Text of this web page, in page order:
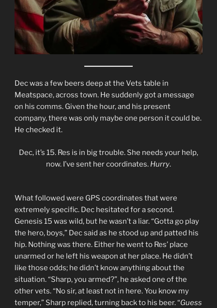
Dec was a few beers deep at the Vets table in
Meatspace, across town. He suddenly got a message
on his comms. Given the hour, and his present
company, there was only maybe one person it could be.
He checked it.
Dec, it’s 15. Res is in big trouble. She needs your help,
now. I’ve sent her coordinates. Hurry.
What followed were GPS coordinates that were
extremely specific. Dec hesitated for a second.
Genesis 15 was wild, but he wasn’t a liar. “Gotta go play
the hero, boys,” Dec said as he stood up and patted his
hip. Nothing was there. Either he went to Res’ place
unarmed or he left his weapon at her place. He didn’t
like those odds; he didn’t know anything about the
situation. “Sharp, you armed?”, he asked one of the
other vets. “No sir, at least not in here. You know my
temper,” Sharp replied, turning back to his beer. “Guess